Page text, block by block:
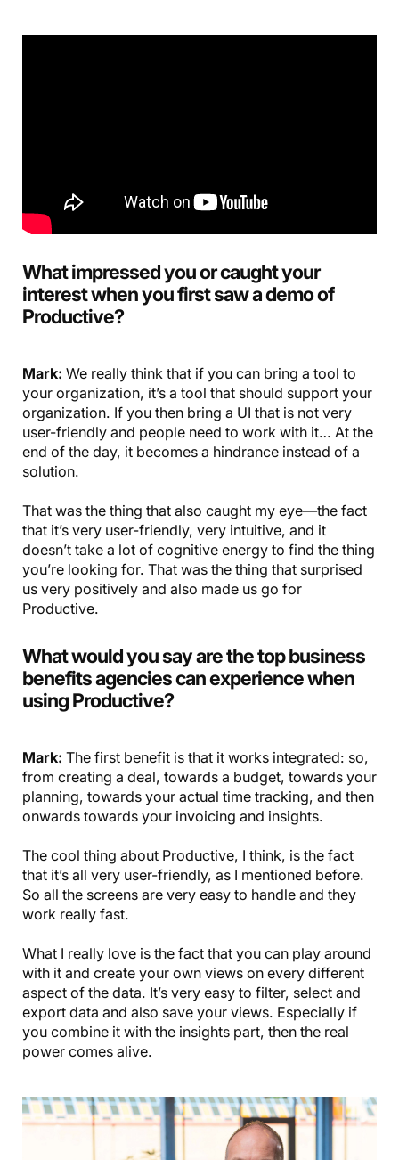
What impressed you or caught your
interest when you first saw a demo of
Productive?
Mark: We really think that if you can bring a tool to
your organization, it’s a tool that should support your
organization. If you then bring a UI that is not very
user-friendly and people need to work with it… At the
end of the day, it becomes a hindrance instead of a
solution.
That was the thing that also caught my eye—the fact
that it’s very user-friendly, very intuitive, and it
doesn’t take a lot of cognitive energy to find the thing
you’re looking for. That was the thing that surprised
us very positively and also made us go for
Productive.
What would you say are the top business
benefits agencies can experience when
using Productive?
Mark: The first benefit is that it works integrated: so,
from creating a deal, towards a budget, towards your
planning, towards your actual time tracking, and then
onwards towards your invoicing and insights.
The cool thing about Productive, I think, is the fact
that it’s all very user-friendly, as I mentioned before.
So all the screens are very easy to handle and they
work really fast.
What I really love is the fact that you can play around
with it and create your own views on every different
aspect of the data. It’s very easy to filter, select and
export data and also save your views. Especially if
you combine it with the insights part, then the real
power comes alive.